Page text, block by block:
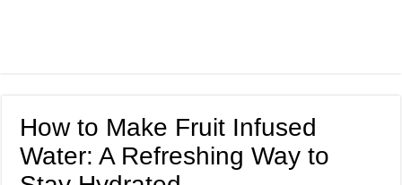
How to Make Fruit Infused
Water: A Refreshing Way to